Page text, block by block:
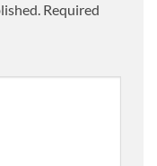
Required